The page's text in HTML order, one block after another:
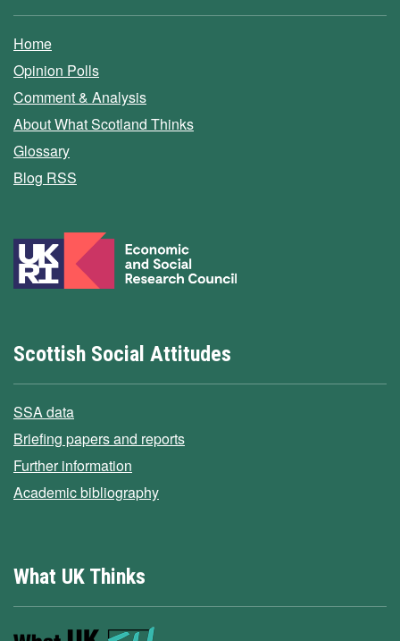
Home
Opinion Polls
Comment & Analysis
About What Scotland Thinks
Glossary
Blog RSS
Scottish Social Attitudes
SSA data
Briefing papers and reports
Further information
Academic bibliography
What UK Thinks